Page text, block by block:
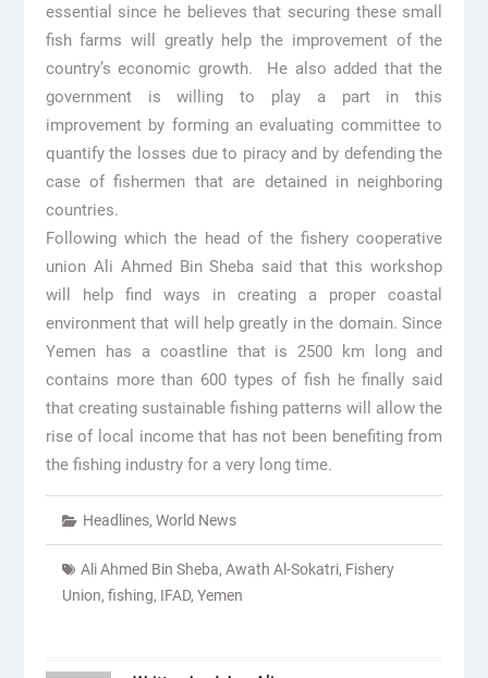
essential since he believes that securing these small
fish farms will greatly help the improvement of the
country’s economic growth. He also added that the
government is willing to play a part in this
improvement by forming an evaluating committee to
quantify the losses due to piracy and by defending the
case of fishermen that are detained in neighboring
countries.
Following which the head of the fishery cooperative
union Ali Ahmed Bin Sheba said that this workshop
will help find ways in creating a proper coastal
environment that will help greatly in the domain. Since
Yemen has a coastline that is 2500 km long and
contains more than 600 types of fish he finally said
that creating sustainable fishing patterns will allow the
rise of local income that has not been benefiting from
the fishing industry for a very long time.
Headlines, World News
Ali Ahmed Bin Sheba, Awath Al-Sokatri, Fishery
Union, fishing, IFAD, Yemen